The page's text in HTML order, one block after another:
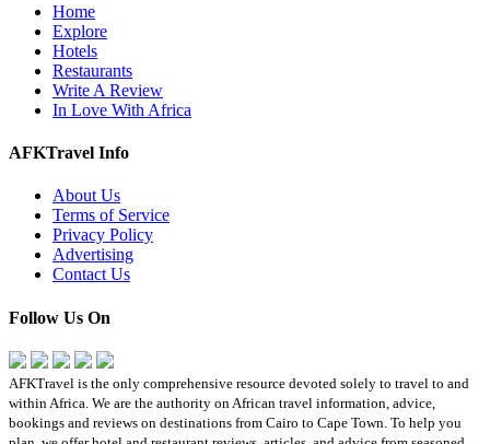
Home
Explore
Hotels
Restaurants
Write A Review
In Love With Africa
AFKTravel Info
About Us
Terms of Service
Privacy Policy
Advertising
Contact Us
Follow Us On
AFKTravel is the only comprehensive resource devoted solely to travel to and
within Africa. We are the authority on African travel information, advice,
bookings and reviews on destinations from Cairo to Cape Town. To help you